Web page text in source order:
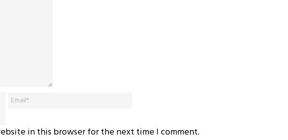
in this browser for the next time I comment.